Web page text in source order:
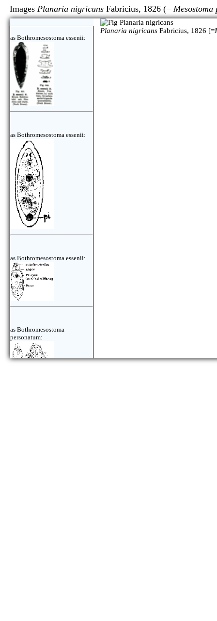
Images Planaria nigricans Fabricius, 1826 (= Mesostoma
as Bothromesostoma essenii:
as Bothromesostoma essenii:
as Bothromesostoma essenii:
as Bothromesostoma
personatum:
Planaria nigricans Fabricius, 1826 [=